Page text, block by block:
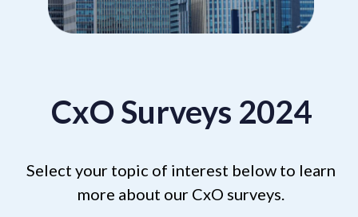
CxO Surveys 2024
Select your topic of interest below to learn
more about our CxO surveys.